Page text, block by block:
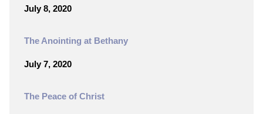
July 8, 2020
The Anointing at Bethany
July 7, 2020
The Peace of Christ